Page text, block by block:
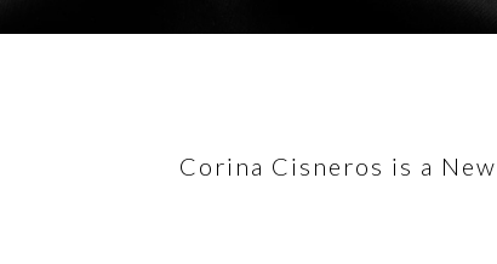
Corina Cisneros is a